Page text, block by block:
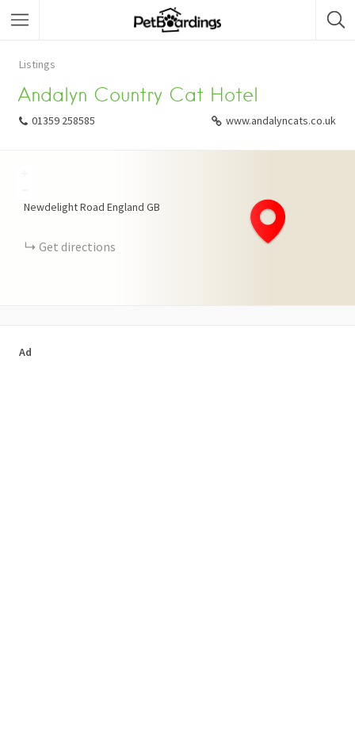
Listings
Andalyn Country Cat Hotel
01359 258585 www.andalyncats.co.uk
Newdelight Road England GB
Get directions
Ad